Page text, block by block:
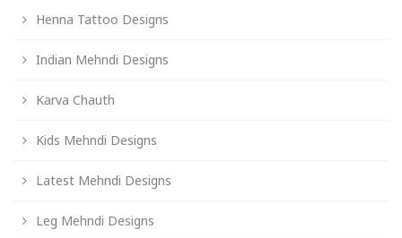
Henna Tattoo Designs
Indian Mehndi Designs
Karva Chauth
Kids Mehndi Designs
Latest Mehndi Designs
Leg Mehndi Designs